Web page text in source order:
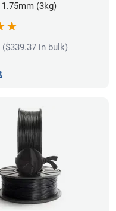
(3kg)
($339.37 in bulk)